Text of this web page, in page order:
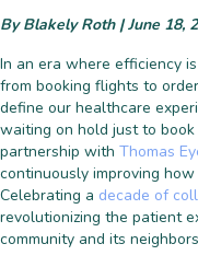
By Blakely Roth | June 18,
In an era where efficiency
from booking flights to
define our healthcare
waiting on hold just to
partnership with Thomas
continuously improving
Celebrating a decade of
revolutionizing the patient
community and its